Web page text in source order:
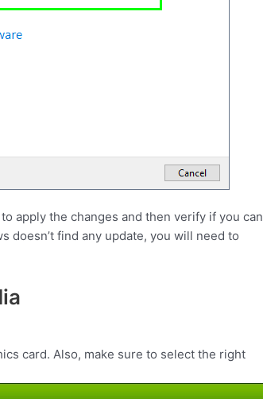
apply the changes and then verify if you can
doesn’t find any update, you will need to
card. Also, make sure to select the right